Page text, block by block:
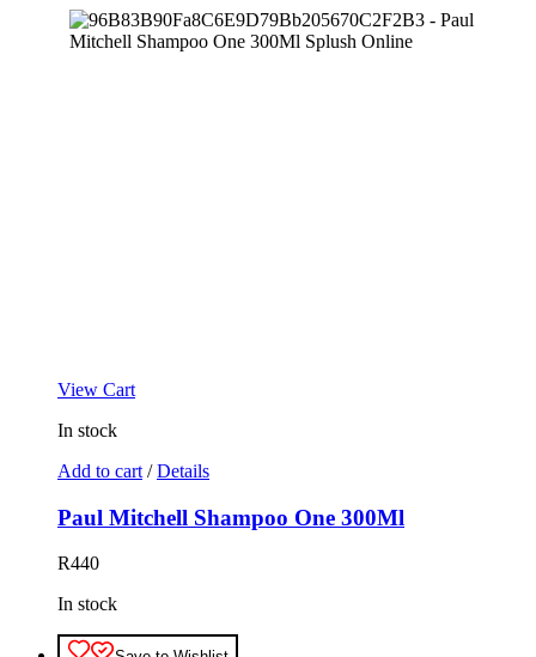
View Cart
In stock
Add to cart / Details
Paul Mitchell Shampoo One 300Ml
R440
In stock